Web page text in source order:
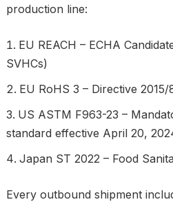
production line:
EU REACH – ECHA
SVHCs)
EU RoHS 3 – Directive 2015/
US ASTM F963-23 –
standard effective April 20,
Japan ST 2022 – Food
Every outbound shipment